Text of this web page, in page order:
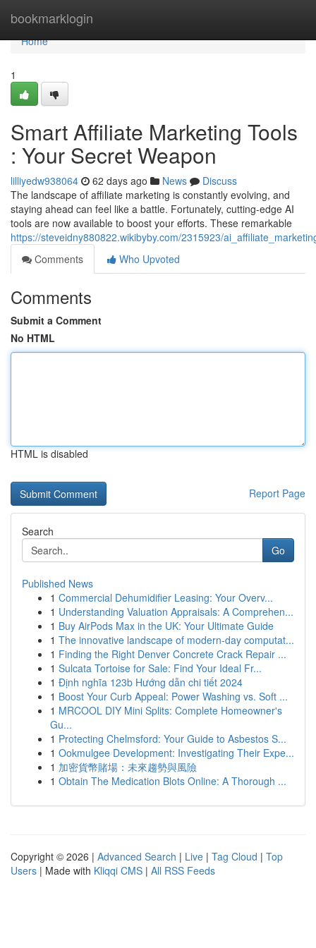
bookmarklogin
Home
Home
1
Smart Affiliate Marketing Tools
: Your Secret Weapon
lilliyedw938064 62 days ago News
Discuss
The landscape of affiliate marketing is constantly evolving, and
staying ahead can feel like a battle. Fortunately, cutting-edge AI
tools are now available to boost your efforts. These remarkable
https://steveidny880822.wikibyby.com/2315923/
Comments
Who Upvoted
Comments
Submit a Comment
No HTML
HTML is disabled
Report Page
Search
Go
Published News
1 Commercial Dehumidifier Leasing: Your Overv...
1 Understanding Valuation Appraisals: A Comprehen...
1 Buy AirPods Max in the UK: Your Ultimate Guide
1 The innovative landscape of modern-day computat...
1 Finding the Right Denver Concrete Crack Repair ...
1 Sulcata Tortoise for Sale: Find Your Ideal Fr...
1 Định nghĩa 123b Hướng dẫn chi tiết 2024
1 Boost Your Curb Appeal: Power Washing vs. Soft ...
1 MRCOOL DIY Mini Splits: Complete Homeowner's
Gu...
1 Protecting Chelmsford: Your Guide to Asbestos S...
1 Ookmulgee Development: Investigating Their Expe...
1 加密貨幣賭場：未來趨勢與風險
1 Obtain The Medication Blots Online: A Thorough ...
Copyright © 2026 | Advanced Search | Live | Tag Cloud | Top
Users | Made with Kliqqi CMS | All RSS Feeds